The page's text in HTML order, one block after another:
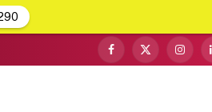
Facebook
X